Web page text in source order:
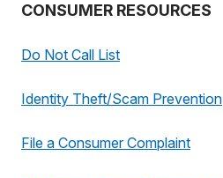
CONSUMER RESOURCES
Do Not Call List
Identity Theft/Scam Prevention
File a Consumer Complaint